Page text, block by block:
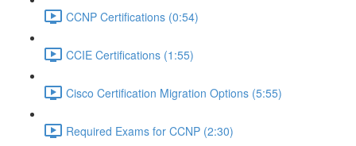
CCNP Certifications (0:54)
CCIE Certifications (1:55)
Cisco Certification Migration Options (5:55)
Required Exams for CCNP (2:30)